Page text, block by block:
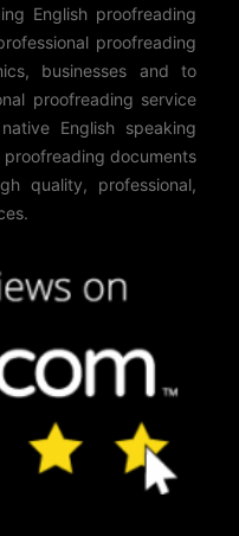
English proofreading
proofreading
businesses and to
proofreading service
English speaking
documents
quality, professional,